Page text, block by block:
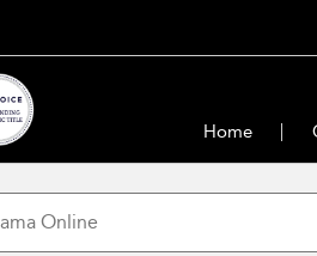
Home